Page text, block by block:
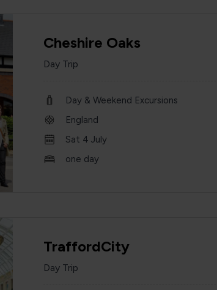
Cheshire Oaks
Day Trip
Day & Weekend Excursions
England
Sat 4 July
one day
TraffordCity
Day Trip